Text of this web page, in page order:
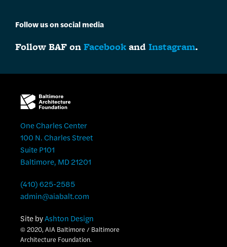
Follow us on social media
Follow BAF onFacebookandInstagram.
One Charles Center
100 N. Charles Street
Suite P101
Baltimore, MD 21201
(410) 625-2585
admin@aiabalt.com
Site byAshton Design
© 2020, AIA Baltimore / Baltimore
Architecture Foundation.